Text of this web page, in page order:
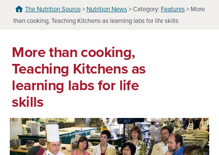
The Nutrition Source> Nutrition News> Category: Features> More
than cooking, Teaching Kitchens as learning labs for life skills
More than cooking,
Teaching Kitchens as
learning labs for life
skills